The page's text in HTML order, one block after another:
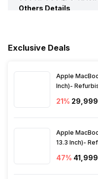
Multi Card Slot
In-built Microphone
Microphone Type
Others Details
Exclusive Deals
Apple
Inch)-
21% ₹29,999
Apple
13.3 Inch)-
47% ₹41,999